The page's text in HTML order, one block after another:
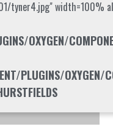
tyner4.jpg" width=100%
OXYGEN/
OXYGEN/